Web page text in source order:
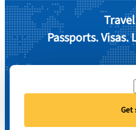
Passports.
Get